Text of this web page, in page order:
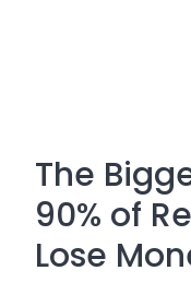
The
90% of
Lose